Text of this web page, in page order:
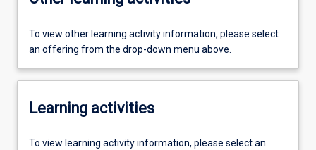
To view other learning activity information, please select
an offering from the drop-down menu above.
Learning activities
To view learning activity information, please select an